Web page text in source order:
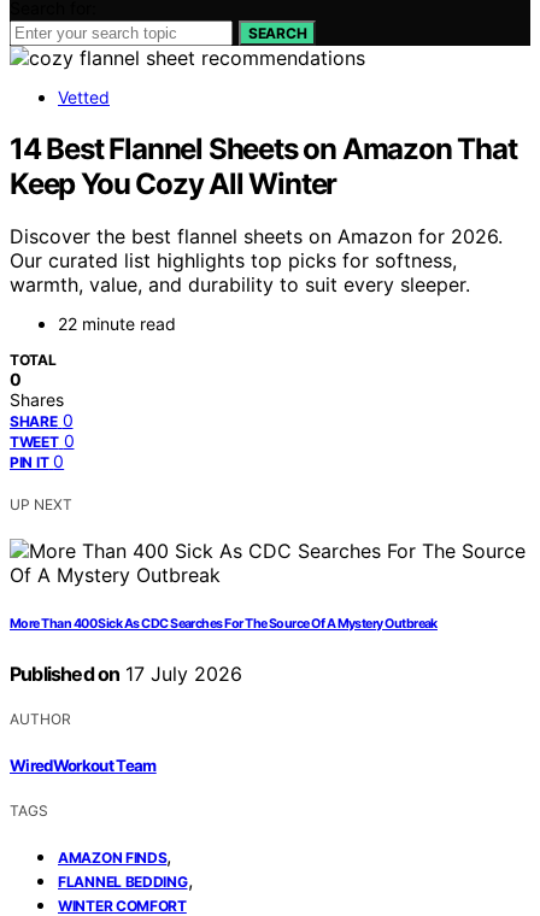
SEARCH
Vetted
14 Best Flannel Sheets on Amazon That
Keep You Cozy All Winter
Discover the best flannel sheets on Amazon for 2026.
Our curated list highlights top picks for softness,
warmth, value, and durability to suit every sleeper.
22 minute read
TOTAL
0
Shares
SHARE 0
TWEET 0
PIN IT 0
UP NEXT
More Than 400 Sick As CDC Searches For The Source Of A Mystery Outbreak
Published on 17 July 2026
AUTHOR
WiredWorkout Team
TAGS
AMAZON FINDS,
FLANNEL BEDDING,
WINTER COMFORT